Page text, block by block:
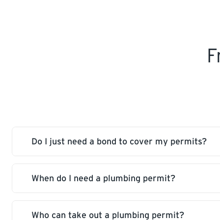
Do I just need a bond to cover my permits?
No, in addition to a bond a Contractor’s
permits or work as a Contractor.
When do I need a plumbing permit?
Who can take out a plumbing permit?